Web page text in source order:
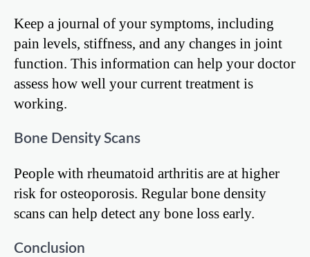
Keep a journal of your symptoms, including
pain levels, stiffness, and any changes in joint
function. This information can help your doctor
assess how well your current treatment is
working.
Bone Density Scans
People with rheumatoid arthritis are at higher
risk for osteoporosis. Regular bone density
scans can help detect any bone loss early.
Conclusion